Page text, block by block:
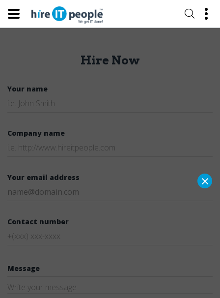
Hire Now
Your name
Company name
Your email address
Contact number
Message
×